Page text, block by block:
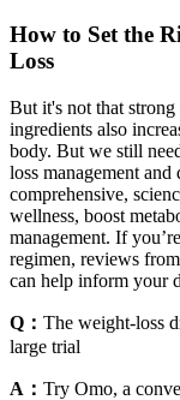
How to Set the
Loss
But it's not that
ingredients also
body. But we still
loss management
comprehensive,
wellness, boost
management. If
regimen, reviews
can help inform your
Q： The weight-loss
large trial
A： Try Omo, a